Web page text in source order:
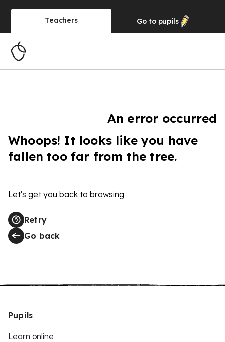
Teachers Go to pupils
An error occurred
Whoops! It looks like you have
fallen too far from the tree.
Let's get you back to browsing
Retry
Go back
Pupils
Learn online